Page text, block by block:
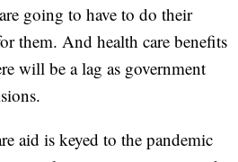
going to have to do their
them. And health care benefits
will be a lag as government
aid is keyed to the pandemic